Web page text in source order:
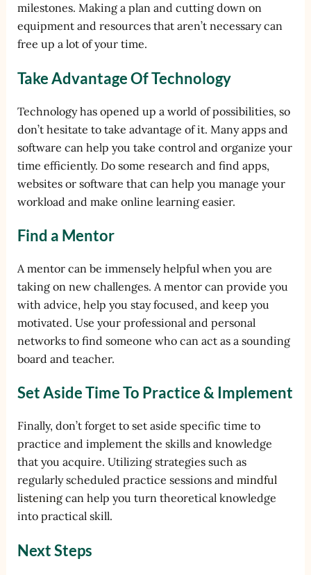
milestones. Making a plan and cutting down on
equipment and resources that aren’t necessary can
free up a lot of your time.
Take Advantage Of Technology
Technology has opened up a world of possibilities, so
don’t hesitate to take advantage of it. Many apps and
software can help you take control and organize your
time efficiently. Do some research and find apps,
websites or software that can help you manage your
workload and make online learning easier.
Find a Mentor
A mentor can be immensely helpful when you are
taking on new challenges. A mentor can provide you
with advice, help you stay focused, and keep you
motivated. Use your professional and personal
networks to find someone who can act as a sounding
board and teacher.
Set Aside Time To Practice & Implement
Finally, don’t forget to set aside specific time to
practice and implement the skills and knowledge
that you acquire. Utilizing strategies such as
regularly scheduled practice sessions and mindful
listeningcan help you turn theoretical knowledge
into practical skill.
Next Steps